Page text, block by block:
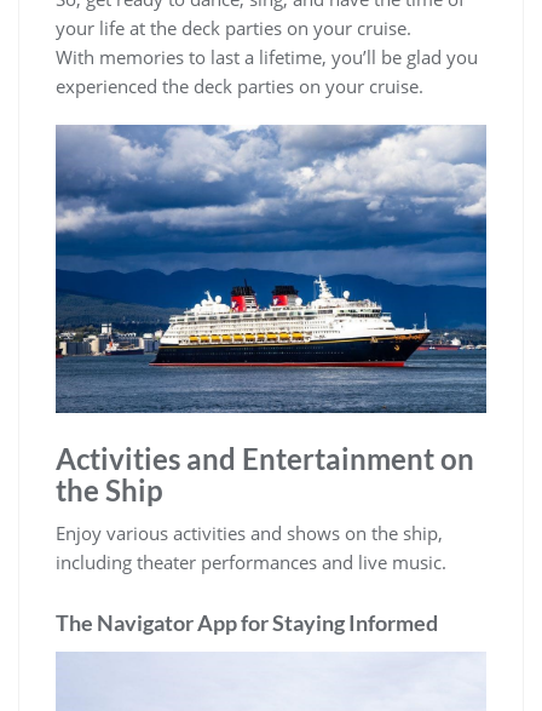
your life at the deck parties on your cruise.
With memories to last a lifetime, you’ll be glad you
experienced the deck parties on your cruise.
Activities and Entertainment on
the Ship
Enjoy various activities and shows on the ship,
including theater performances and live music.
The Navigator App for Staying Informed